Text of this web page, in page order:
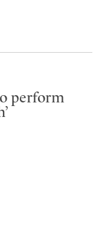
perform